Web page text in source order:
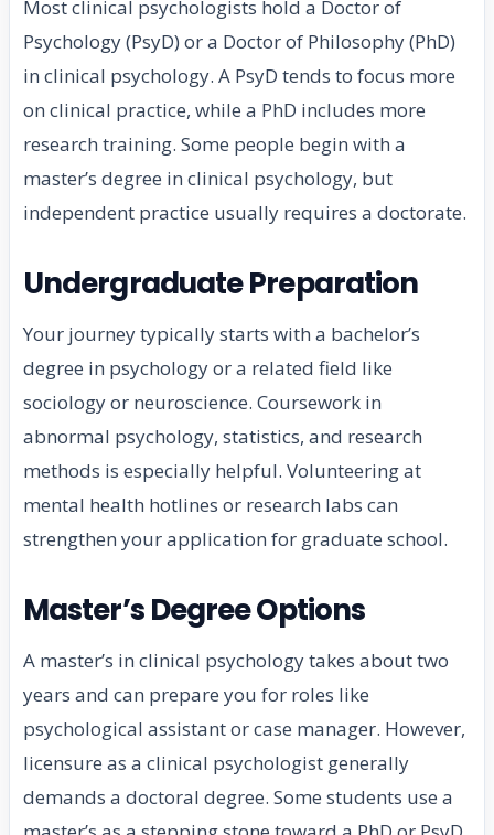
Most clinical psychologists hold a Doctor of
Psychology (PsyD) or a Doctor of Philosophy (PhD)
in clinical psychology. A PsyD tends to focus more
on clinical practice, while a PhD includes more
research training. Some people begin with a
master’s degree in clinical psychology, but
independent practice usually requires a doctorate.
Undergraduate Preparation
Your journey typically starts with a bachelor’s
degree in psychology or a related field like
sociology or neuroscience. Coursework in
abnormal psychology, statistics, and research
methods is especially helpful. Volunteering at
mental health hotlines or research labs can
strengthen your application for graduate school.
Master’s Degree Options
A master’s in clinical psychology takes about two
years and can prepare you for roles like
psychological assistant or case manager. However,
licensure as a clinical psychologist generally
demands a doctoral degree. Some students use a